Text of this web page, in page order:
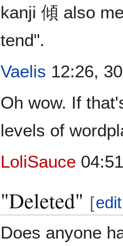
kanji 傾 also
tend".
Vaelis 12:26,
Oh wow. If
levels of
LoliSauce
"Deleted" [edit
Does anyone